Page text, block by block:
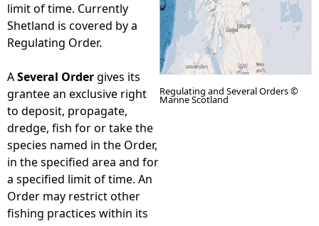
limit of time. Currently
Shetland is covered by a
Regulating Order.
ASeveral Ordergives its
grantee an exclusive right
to deposit, propagate,
dredge, fish for or take the
species named in the Order,
in the specified area and for
a specified limit of time. An
Order may restrict other
fishing practices within its
Regulating and Several Orders ©
Marine Scotland